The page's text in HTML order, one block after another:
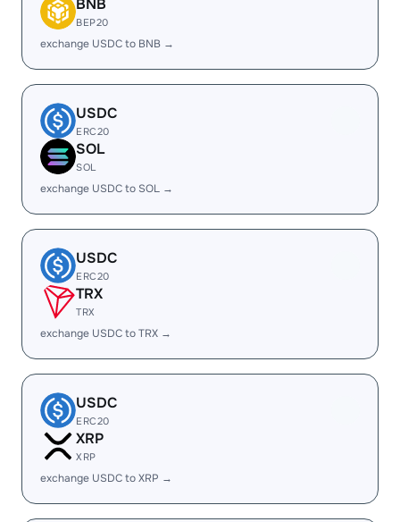
BNB
BEP20
exchange USDC to BNB →
USDC
ERC20
SOL
SOL
exchange USDC to SOL →
USDC
ERC20
TRX
TRX
exchange USDC to TRX →
USDC
ERC20
XRP
XRP
exchange USDC to XRP →